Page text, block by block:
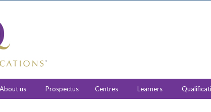
About us Prospectus Centres Learners